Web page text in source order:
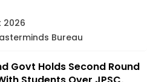
2026
Bureau
Govt Holds Second Round